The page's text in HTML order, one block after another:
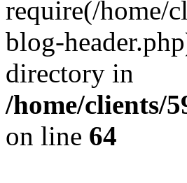
require(/home/
blog-
directory in
/home/clients/
on line 64